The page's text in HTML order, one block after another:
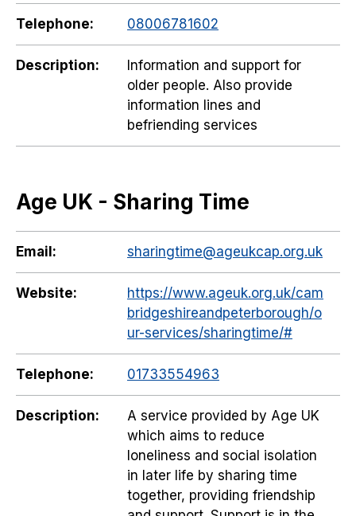
Telephone: 08006781602
Description:
Information and support for
older people. Also provide
information lines and
befriending services
Age UK - Sharing Time
Email: sharingtime@ageukcap.org.uk
Website:
https://www.ageuk.org.uk/cam
bridgeshireandpeterborough/o
ur-services/sharingtime/#
Telephone: 01733554963
Description:
A service provided by Age UK
which aims to reduce
loneliness and social isolation
in later life by sharing time
together, providing friendship